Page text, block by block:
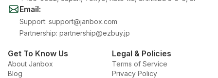
Email:
Support: support@janbox.com
Partnership: partnership@ezbuy.jp
Get To Know Us
About Janbox
Blog
Legal & Policies
Terms of Service
Privacy Policy